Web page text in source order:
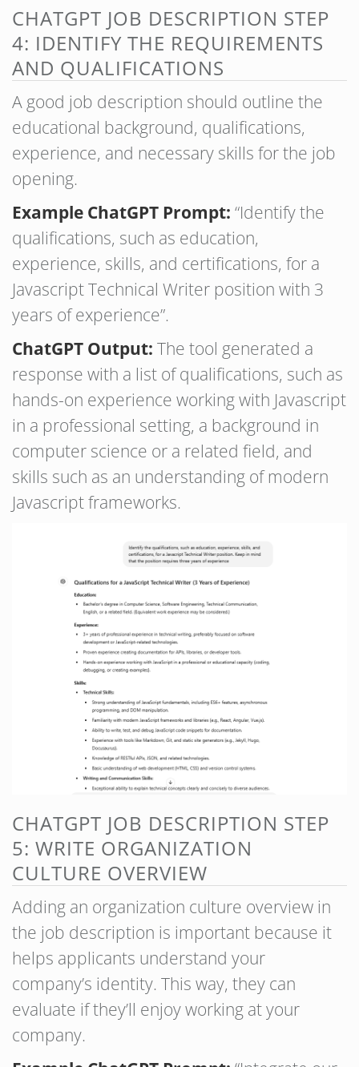
CHATGPT JOB DESCRIPTION STEP
4: IDENTIFY THE REQUIREMENTS
AND QUALIFICATIONS
A good job description should outline the
educational background, qualifications,
experience, and necessary skills for the job
opening.
Example ChatGPT Prompt: “Identify the
qualifications, such as education,
experience, skills, and certifications, for a
Javascript Technical Writer position with 3
years of experience”.
ChatGPT Output: The tool generated a
response with a list of qualifications, such as
hands-on experience working with Javascript
in a professional setting, a background in
computer science or a related field, and
skills such as an understanding of modern
Javascript frameworks.
CHATGPT JOB DESCRIPTION STEP
5: WRITE ORGANIZATION
CULTURE OVERVIEW
Adding an organization culture overview in
the job description is important because it
helps applicants understand your
company’s identity. This way, they can
evaluate if they’ll enjoy working at your
company.